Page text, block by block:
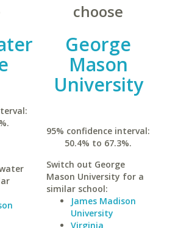
choose
George
Mason
University
95% confidence interval:
50.4% to 67.3%.
Switch out George
Mason University for a
similar school:
James Madison
University
Virginia